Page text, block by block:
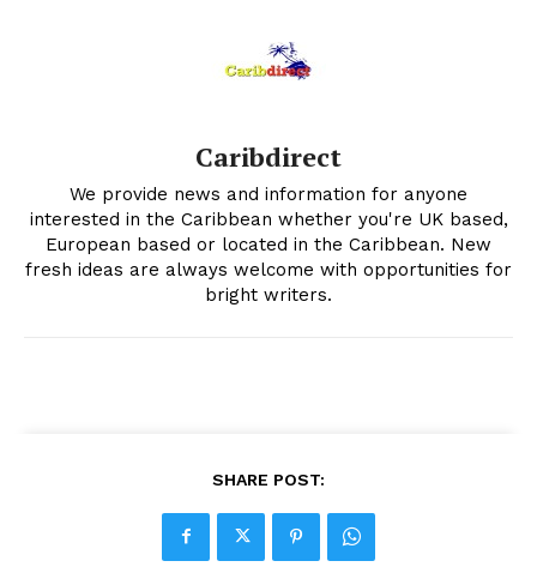
Caribdirect
We provide news and information for anyone
interested in the Caribbean whether you're UK based,
European based or located in the Caribbean. New
fresh ideas are always welcome with opportunities for
bright writers.
SHARE POST: